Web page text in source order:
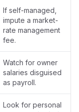
If self-managed,
impute a market-
rate management
fee.
Watch for owner
salaries disguised
as payroll.
Look for personal